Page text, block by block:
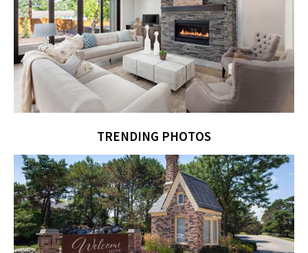
TRENDING PHOTOS